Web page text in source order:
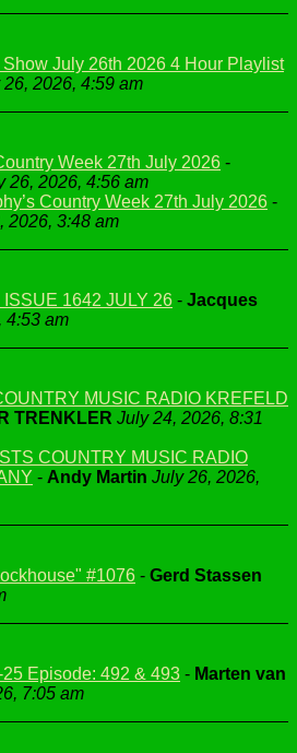
July 26th 2026 4 Hour Playlist
26, 2026, 4:59 am
Week 27th July 2026 -
26, 2026, 4:56 am
Country Week 27th July 2026 -
2026, 3:48 am
1642 JULY 26 - Jacques
4:53 am
MUSIC RADIO KREFELD
TRENKLER July 24, 2026, 8:31
COUNTRY MUSIC RADIO
- Andy Martin July 26, 2026,
#1076 - Gerd Stassen
Episode: 492 & 493 - Marten van
7:05 am